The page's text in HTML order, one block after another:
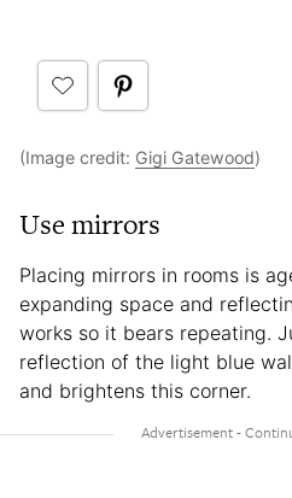
(Image credit: Gigi Gatewood)
Use mirrors
Placing mirrors in rooms is
expanding space and
works so it bears repeating.
reflection of the light blue
and brightens this corner.